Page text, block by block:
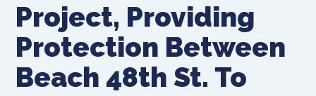
Project, Providing
Protection Between
Beach 48th St. To